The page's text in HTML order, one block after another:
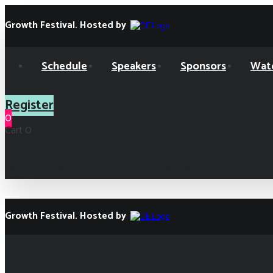
links
to
Growth Festival. Hosted by
Schedule Speakers Sponsors
Register
0
Cart 0
Growth Festival. Hosted by